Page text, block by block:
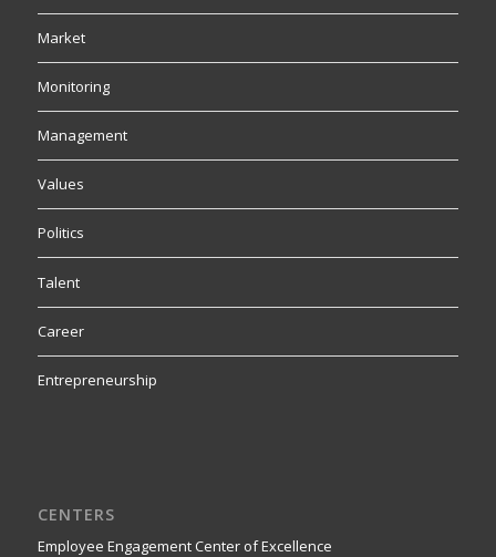
Market
Monitoring
Management
Values
Politics
Talent
Career
Entrepreneurship
CENTERS
Employee Engagement Center of Excellence